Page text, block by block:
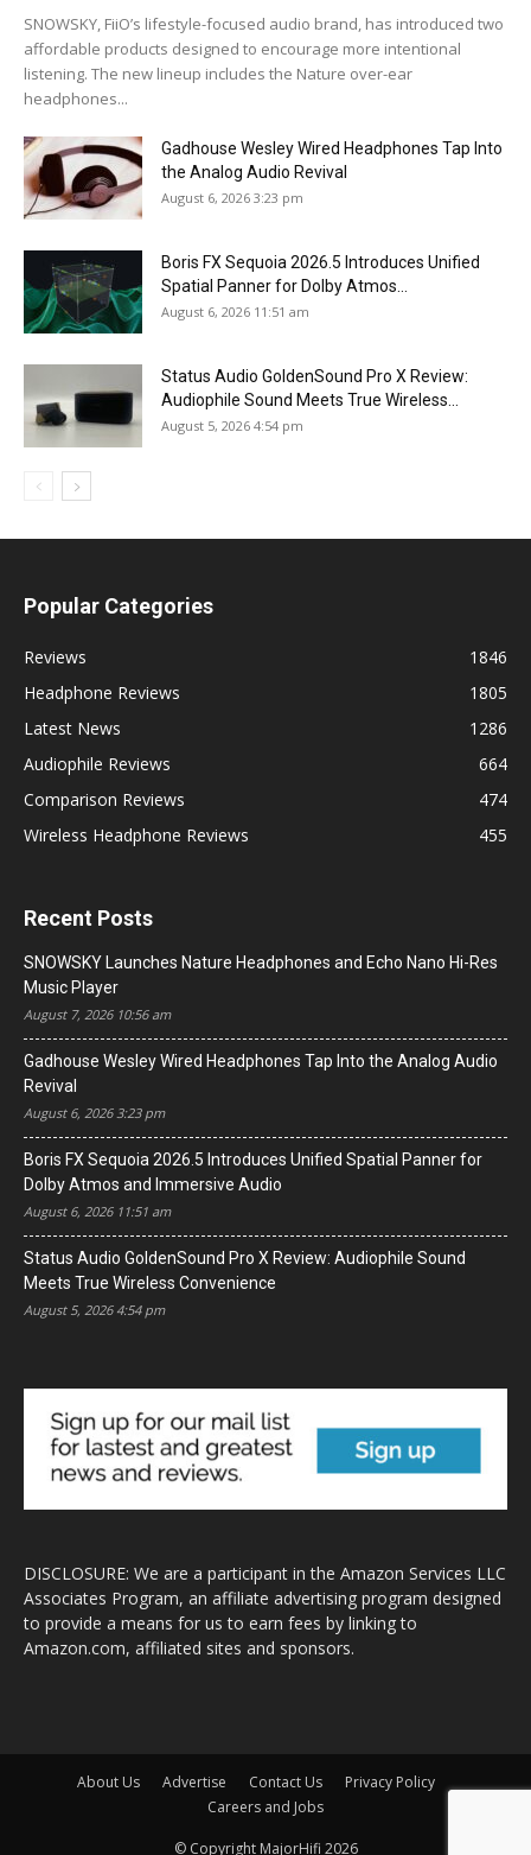
SNOWSKY, FiiO’s lifestyle-focused audio brand, has introduced two
affordable products designed to encourage more intentional
listening. The new lineup includes the Nature over-ear
headphones...
Gadhouse Wesley Wired Headphones Tap Into
the Analog Audio Revival
August 6, 2026 3:23 pm
Boris FX Sequoia 2026.5 Introduces Unified
Spatial Panner for Dolby Atmos...
August 6, 2026 11:51 am
Status Audio GoldenSound Pro X Review:
Audiophile Sound Meets True Wireless...
August 5, 2026 4:54 pm
Popular Categories
Reviews
1846
Headphone Reviews
1805
Latest News
1286
Audiophile Reviews
664
Comparison Reviews
474
Wireless Headphone Reviews
455
Recent Posts
SNOWSKY Launches Nature Headphones and Echo Nano Hi-Res
Music Player
August 7, 2026 10:56 am
Gadhouse Wesley Wired Headphones Tap Into the Analog Audio
Revival
August 6, 2026 3:23 pm
Boris FX Sequoia 2026.5 Introduces Unified Spatial Panner for
Dolby Atmos and Immersive Audio
August 6, 2026 11:51 am
Status Audio GoldenSound Pro X Review: Audiophile Sound
Meets True Wireless Convenience
August 5, 2026 4:54 pm
DISCLOSURE: We are a participant in the Amazon Services LLC
Associates Program, an affiliate advertising program designed
to provide a means for us to earn fees by linking to
Amazon.com, affiliated sites and sponsors.
About Us Advertise Contact Us
Privacy Policy
Careers and Jobs
© Copyright MajorHifi 2026